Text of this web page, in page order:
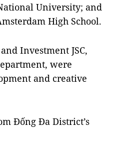
University; and
High School.
Investment JSC,
were
and creative
Đống Đa District’s